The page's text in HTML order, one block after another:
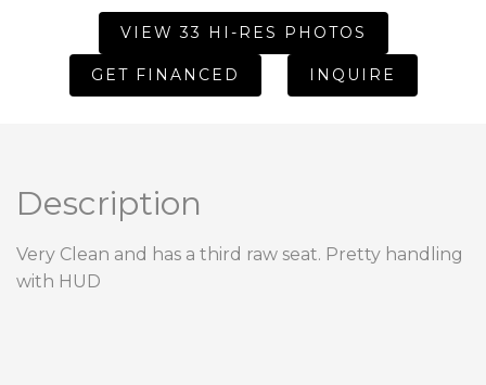
VIEW 33 HI-RES PHOTOS
GET FINANCED INQUIRE
Description
Very Clean and has a third raw seat. Pretty handling
with HUD